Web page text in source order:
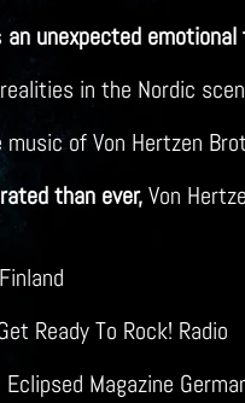
an unexpected emotional
in the Nordic
of Von Hertzen
than ever,Von
Ready To Rock! Radio
Magazine